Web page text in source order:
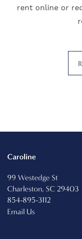
PET
rent online or
Caroline
99 Westedge St
Charleston, SC 29403
854-895-3112
Email Us